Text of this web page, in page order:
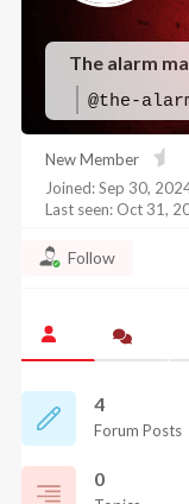
The alarm
@the-
New Member
Joined: Sep 30,
Last seen: Oct 31,
Follow
4
Forum Posts
0